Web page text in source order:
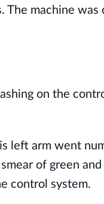
The machine
on the
left arm went
of green
control system.